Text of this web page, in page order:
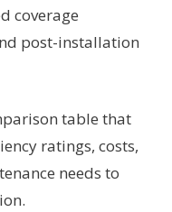
coverage
post-installation
table that
ratings, costs,
needs to